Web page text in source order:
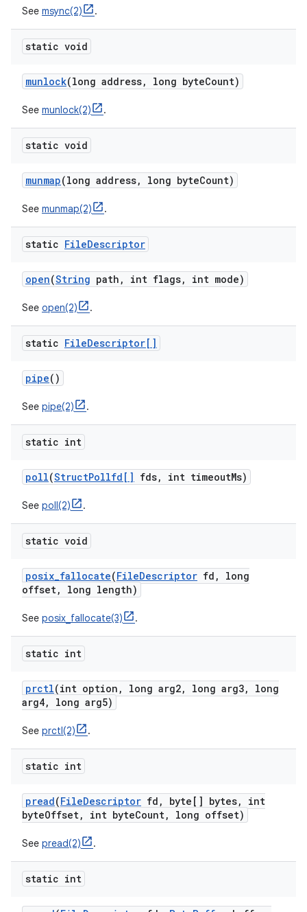
See msync(2) .
static void
munlock(long address, long byteCount)
See munlock(2) .
static void
munmap(long address, long byteCount)
See munmap(2) .
static FileDescriptor
open(String path , int flags, int mode)
See open(2) .
static FileDescriptor[]
pipe()
See pipe(2) .
static int
poll(StructPollfd[] fds, int timeoutMs)
See poll(2) .
static void
posix_fallocate(FileDescriptor fd ,
long
offset, long length)
See posix_fallocate(3) .
static int
prctl(int option , long arg2, long arg3,
long
arg4, long arg5)
See prctl(2) .
static int
pread(FileDescriptor fd , byte[] bytes,
int
byteOffset, int byteCount, long offset)
See pread(2) .
static int